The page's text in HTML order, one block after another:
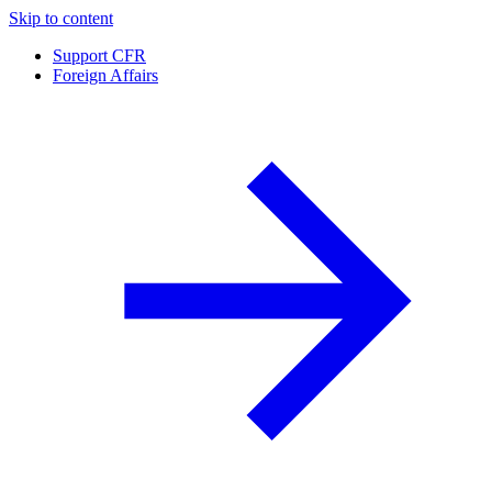
Skip to content
Support CFR
Foreign Affairs